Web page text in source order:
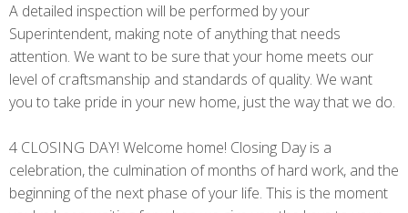
A detailed inspection will be performed by your
Superintendent, making note of anything that needs
attention. We want to be sure that your home meets our
level of craftsmanship and standards of quality. We want
you to take pride in your new home, just the way that we do.
4 CLOSING DAY! Welcome home! Closing Day is a
celebration, the culmination of months of hard work, and the
beginning of the next phase of your life. This is the moment